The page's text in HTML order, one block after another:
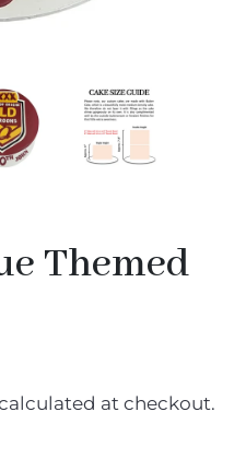
Themed
at checkout.